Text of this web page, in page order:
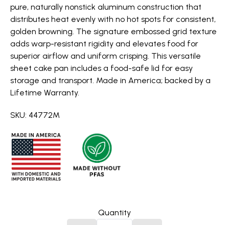
pure, naturally nonstick aluminum construction that
distributes heat evenly with no hot spots for consistent,
golden browning. The signature embossed grid texture
adds warp-resistant rigidity and elevates food for
superior airflow and uniform crisping. This versatile
sheet cake pan includes a food-safe lid for easy
storage and transport. Made in America; backed by a
Lifetime Warranty.
SKU: 44772M
Quantity